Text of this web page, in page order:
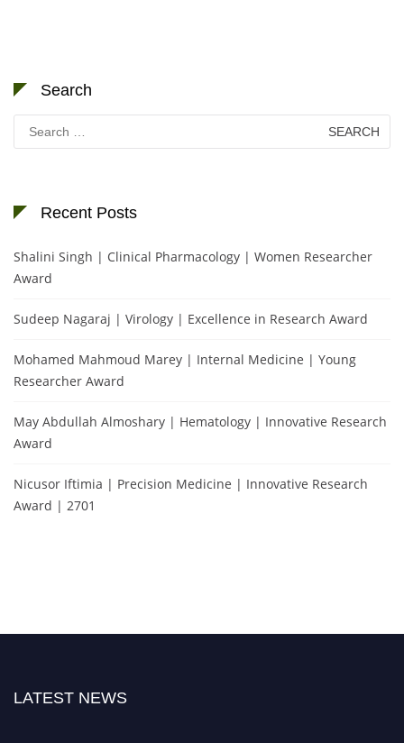
Search
Search
for:
Recent Posts
Shalini Singh | Clinical Pharmacology | Women Researcher
Award
Sudeep Nagaraj | Virology | Excellence in Research Award
Mohamed Mahmoud Marey | Internal Medicine | Young
Researcher Award
May Abdullah Almoshary | Hematology | Innovative Research
Award
Nicusor Iftimia | Precision Medicine | Innovative Research
Award | 2701
LATEST NEWS